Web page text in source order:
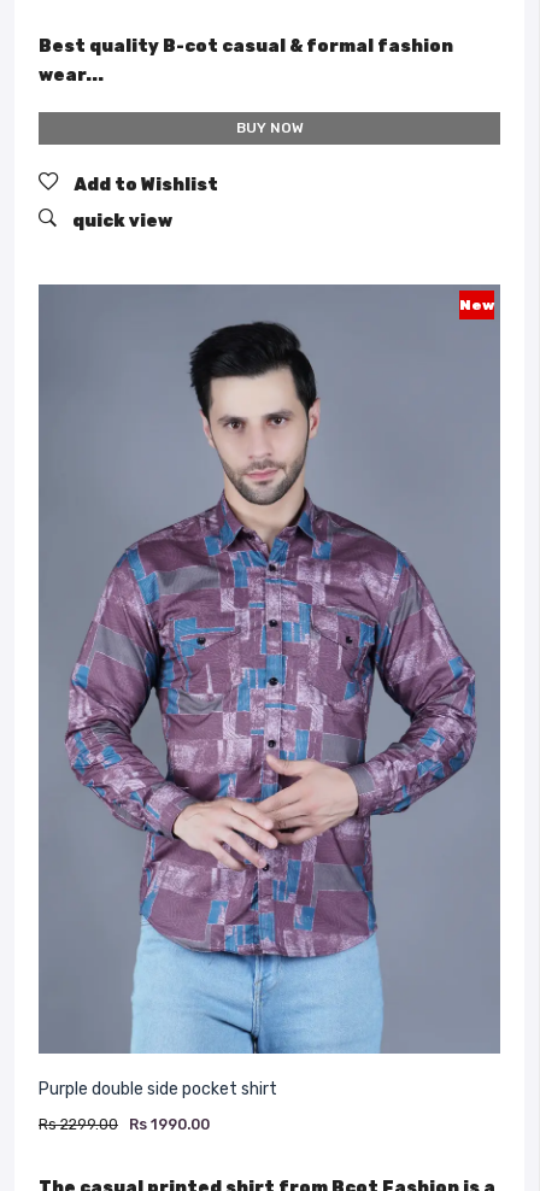
Best quality B-cot casual & formal fashion
wear...
BUY NOW
Add to Wishlist
quick view
New
Purple double side pocket shirt
Rs 2299.00 Rs 1990.00